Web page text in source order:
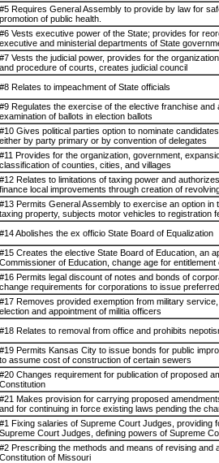
#5 Requires General Assembly to provide by law for
promotion of public health.
#6 Vests executive power of the State; provides for
executive and ministerial departments of State
#7 Vests the judicial power, provides for the
and procedure of courts, creates judicial council
#8 Relates to impeachment of State officials
#9 Regulates the exercise of the elective franchise and
examination of ballots in election ballots
#10 Gives political parties option to nominate
either by party primary or by convention of delegates
#11 Provides for the organization, government,
classification of counties, cities, and villages
#12 Relates to limitations of taxing power and
finance local improvements through creation of
#13 Permits General Assembly to exercise an option in
taxing property, subjects motor vehicles to registration
#14 Abolishes the ex officio State Board of Equalization
#15 Creates the elective State Board of Education, an
Commissioner of Education, change age for entitlement
#16 Permits legal discount of notes and bonds of
change requirements for corporations to issue
#17 Removes provided exemption from military
election and appointment of militia officers
#18 Relates to removal from office and prohibits
#19 Permits Kansas City to issue bonds for public
to assume cost of construction of certain sewers
#20 Changes requirement for publication of proposed
Constitution
#21 Makes provision for carrying proposed
and for continuing in force existing laws pending the
#1 Fixing salaries of Supreme Court Judges, providing
Supreme Court Judges, defining powers of Supreme
#2 Prescribing the methods and means of revising and
Constitution of Missouri